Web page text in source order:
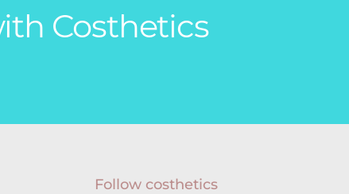
Costhetics
Follow costhetics